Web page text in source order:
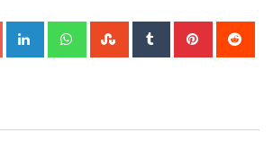
Google+ LinkedIn WhatsappStumbleUpon
Tumblr Pinterest